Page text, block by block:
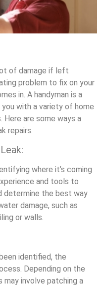
of damage if left
problem to fix on your
in. A handyman is a
with a variety of home
Here are some ways a
repairs.
where it’s coming
and tools to
determine the best way
damage, such as
or walls.
identified, the
Depending on the
involve patching a